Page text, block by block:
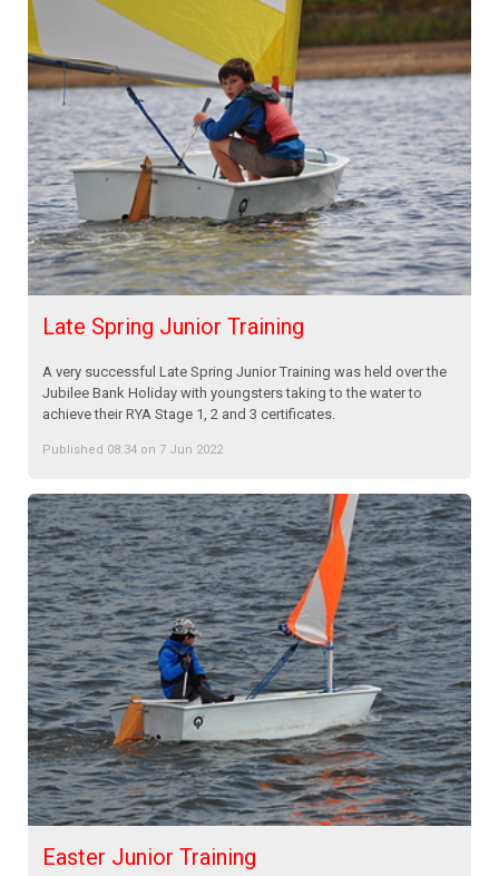
Late Spring Junior Training
A very successful Late Spring Junior Training was held over the
Jubilee Bank Holiday with youngsters taking to the water to
achieve their RYA Stage 1, 2 and 3 certificates.
Published 08:34 on 7 Jun 2022
Easter Junior Training